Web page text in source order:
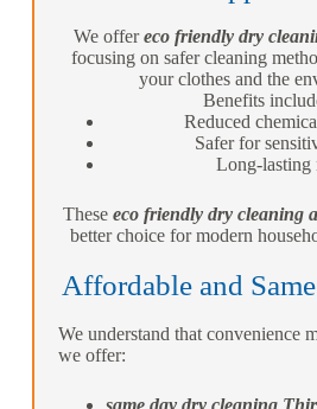
We offereco friendly dry
focusing on safer cleaning
your clothes and the
Benefits
Reduced
Safer for
Long-lasting
Theseeco friendly dry cleaning
better choice for modern
Affordable and
We understand that convenience
we offer:
same day dry cleaning